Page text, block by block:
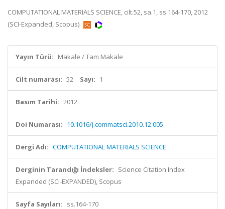
COMPUTATIONAL MATERIALS SCIENCE, cilt.52, sa.1, ss.164-170, 2012
(SCI-Expanded, Scopus)
Yayın Türü: Makale / Tam Makale
Cilt numarası: 52 Sayı: 1
Basım Tarihi: 2012
Doi Numarası: 10.1016/j.commatsci.2010.12.005
Dergi Adı: COMPUTATIONAL MATERIALS SCIENCE
Derginin Tarandığı İndeksler: Science Citation Index
Expanded (SCI-EXPANDED), Scopus
Sayfa Sayıları: ss.164-170